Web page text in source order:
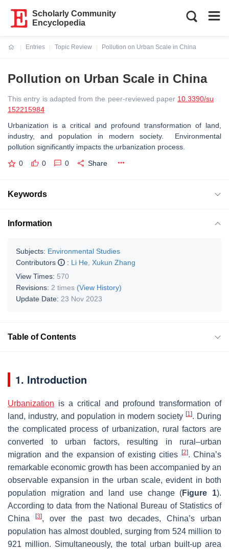
Scholarly Community
Encyclopedia
Entries
Topic Review
Pollution on Urban Scale in China
Pollution on Urban Scale in China
This entry is adapted from the peer-reviewed paper 10.3390/su
152215984
Urbanization is a critical and profound transformation of land,
industry, and population in modern society. Environmental
pollution significantly impacts the urbanization process.
0 0 0 Share
Keywords
Information
Subjects: Environmental Studies
Contributors
: Li He Xukun Zhang
View Times: 570
Revisions: 2 times (View History)
Update Date: 23 Nov 2023
Table of Contents
1. Introduction
Urbanization is a critical and profound transformation of
land, industry, and population in modern society [1]. During
the complicated process of urbanization, rural factors are
converted to urban factors, resulting in rural–urban
migration and the expansion of existing cities
[2]. China’s
remarkable economic growth has been accompanied by an
observable expansion in the urban scale, evident in both
population migration and land use change (Figure 1).
According to data from the National Bureau of Statistics of
China[3], over the past two decades, China’s urban
population has almost doubled, surging from 524 million to
921 million. Simultaneously, the total urban built-up area